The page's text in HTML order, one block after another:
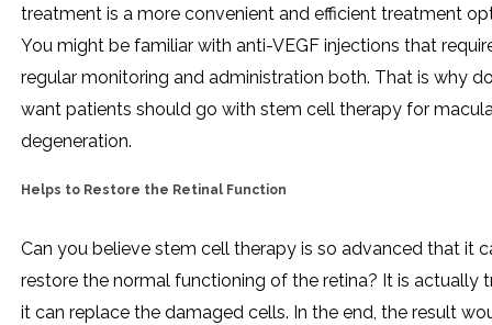
treatment is a more convenient and efficient treatment
You might be familiar with anti-VEGF injections that
regular monitoring and administration both. That is why
want patients should go with stem cell therapy for
degeneration.
Helps to Restore the Retinal Function
Can you believe stem cell therapy is so advanced that it
restore the normal functioning of the retina? It is actually
it can replace the damaged cells. In the end, the result